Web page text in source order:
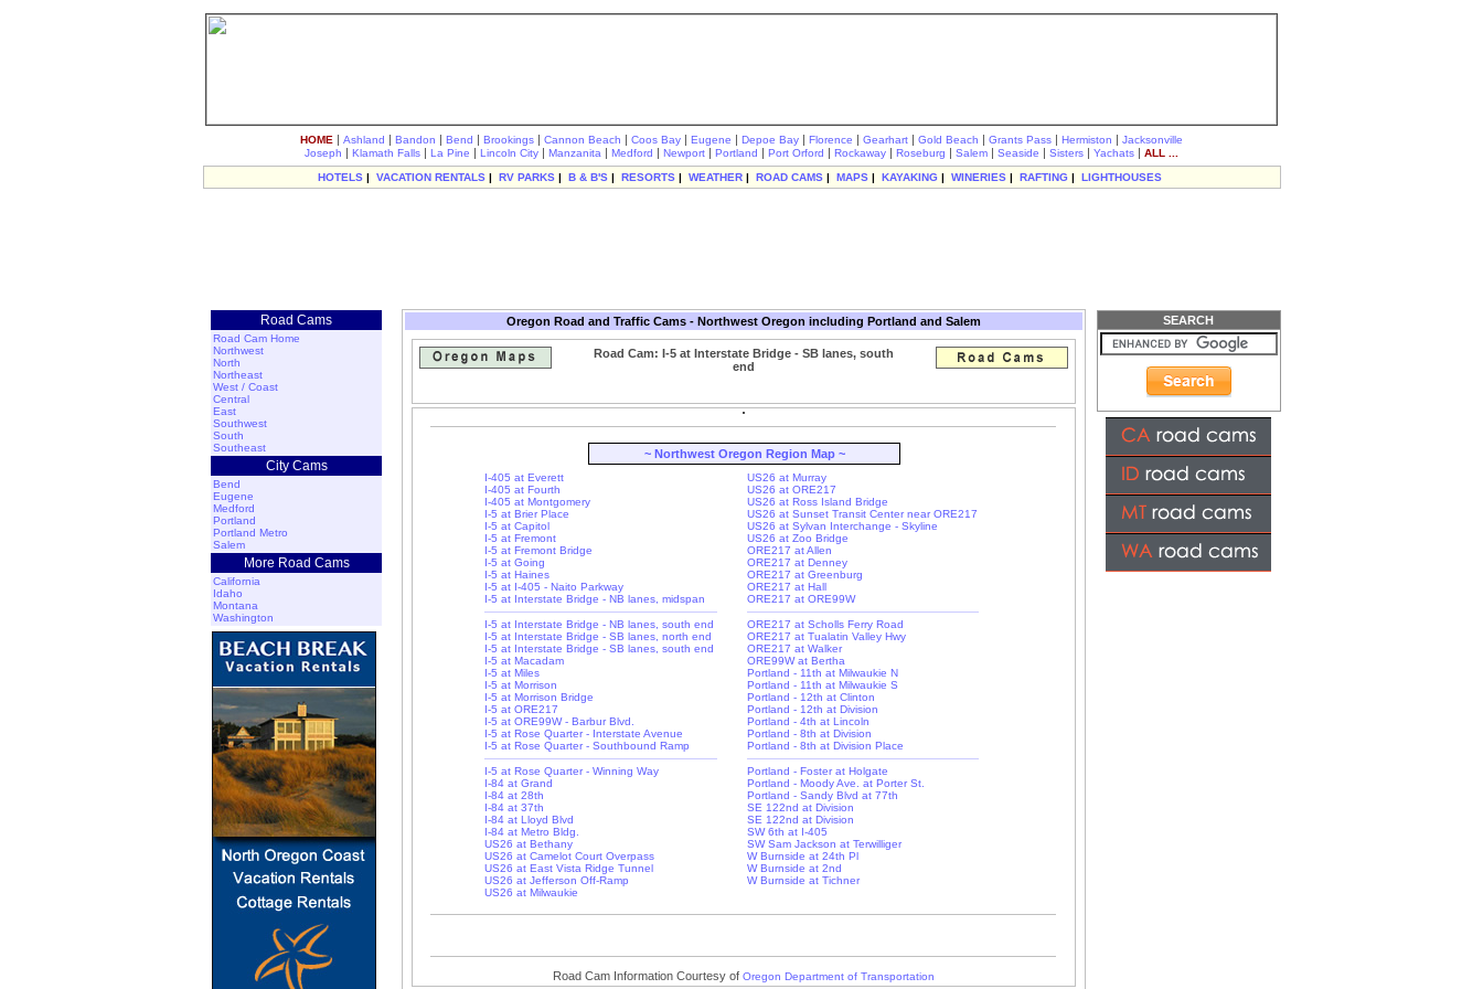
HOME | Ashland | Bandon | Bend | Brookings | Cannon Beach | Coos Bay | Eugene | Depoe Bay | Florence | Gearhart | Gold Beach | Grants Pass | Hermiston | Jacksonville
Joseph | Klamath Falls | La Pine | Lincoln City | Manzanita | Medford | Newport | Portland | Port Orford | Rockaway | Roseburg | Salem | Seaside | Sisters | Yachats | ALL ...
HOTELS | VACATION RENTALS | RV PARKS | B & B'S | RESORTS | WEATHER | ROAD CAMS | MAPS | KAYAKING | WINERIES | RAFTING | LIGHTHOUSES
Road Cams
Road Cam Home
Northwest
North
Northeast
West / Coast
Central
East
Southwest
South
Southeast
City Cams
Bend
Eugene
Medford
Portland
Portland Metro
Salem
More Road Cams
California
Idaho
Montana
Washington
Oregon Road and Traffic Cams - Northwest Oregon including Portland and Salem
Road Cam: I-5 at Interstate Bridge - SB lanes, south
end
~ Northwest Oregon Region Map ~
I-405 at Everett
I-405 at Fourth
I-405 at Montgomery
I-5 at Brier Place
I-5 at Capitol
I-5 at Fremont
I-5 at Fremont Bridge
I-5 at Going
I-5 at Haines
I-5 at I-405 - Naito Parkway
I-5 at Interstate Bridge - NB lanes, midspan
I-5 at Interstate Bridge - NB lanes, south end
I-5 at Interstate Bridge - SB lanes, north end
I-5 at Interstate Bridge - SB lanes, south end
I-5 at Macadam
I-5 at Miles
I-5 at Morrison
I-5 at Morrison Bridge
I-5 at ORE217
I-5 at ORE99W - Barbur Blvd.
I-5 at Rose Quarter - Interstate Avenue
I-5 at Rose Quarter - Southbound Ramp
I-5 at Rose Quarter - Winning Way
I-84 at Grand
I-84 at 28th
I-84 at 37th
I-84 at Lloyd Blvd
I-84 at Metro Bldg.
US26 at Bethany
US26 at Camelot Court Overpass
US26 at East Vista Ridge Tunnel
US26 at Jefferson Off-Ramp
US26 at Milwaukie
US26 at Murray
US26 at ORE217
US26 at Ross Island Bridge
US26 at Sunset Transit Center near ORE217
US26 at Sylvan Interchange - Skyline
US26 at Zoo Bridge
ORE217 at Allen
ORE217 at Denney
ORE217 at Greenburg
ORE217 at Hall
ORE217 at ORE99W
ORE217 at Scholls Ferry Road
ORE217 at Tualatin Valley Hwy
ORE217 at Walker
ORE99W at Bertha
Portland - 11th at Milwaukie N
Portland - 11th at Milwaukie S
Portland - 12th at Clinton
Portland - 12th at Division
Portland - 4th at Lincoln
Portland - 8th at Division
Portland - 8th at Division Place
Portland - Foster at Holgate
Portland - Moody Ave. at Porter St.
Portland - Sandy Blvd at 77th
SE 122nd at Division
SE 122nd at Division
SW 6th at I-405
SW Sam Jackson at Terwilliger
W Burnside at 24th Pl
W Burnside at 2nd
W Burnside at Tichner
Road Cam Information Courtesy of Oregon Department of Transportation
SEARCH